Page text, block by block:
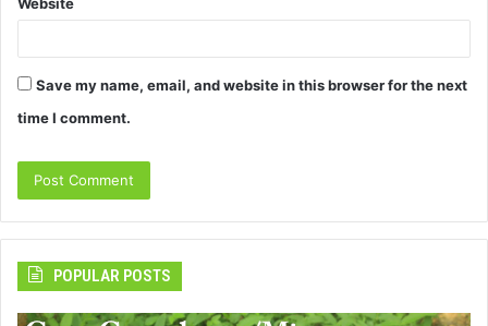
Save my name, email, and website in this browser for the next
time I comment.
POPULAR POSTS